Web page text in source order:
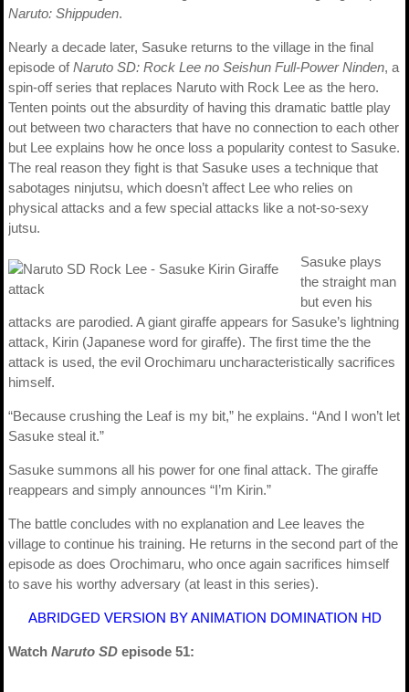
Naruto: Shippuden.
Nearly a decade later, Sasuke returns to the village in the final
episode ofNaruto SD: Rock Lee no Seishun Full-Power Ninden, a
spin-off series that replaces Naruto with Rock Lee as the hero.
Tenten points out the absurdity of having this dramatic battle play
out between two characters that have no connection to each other
but Lee explains how he once loss a popularity contest to Sasuke.
The real reason they fight is that Sasuke uses a technique that
sabotages ninjutsu, which doesn’t affect Lee who relies on
physical attacks and a few special attacks like a not-so-sexy
jutsu.
Sasuke plays
the straight man
but even his
attacks are parodied. A giant giraffe appears for Sasuke’s lightning
attack, Kirin (Japanese word for giraffe). The first time the the
attack is used, the evil Orochimaru uncharacteristically sacrifices
himself.
“Because crushing the Leaf is my bit,” he explains. “And I won’t let
Sasuke steal it.”
Sasuke summons all his power for one final attack. The giraffe
reappears and simply announces “I’m Kirin.”
The battle concludes with no explanation and Lee leaves the
village to continue his training. He returns in the second part of the
episode as does Orochimaru, who once again sacrifices himself
to save his worthy adversary (at least in this series).
ABRIDGED VERSION BY ANIMATION DOMINATION HD
Watch Naruto SD episode 51: